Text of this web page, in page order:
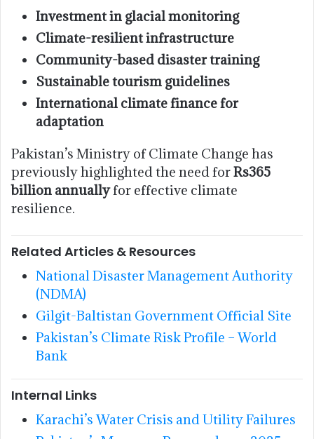
Investment in glacial monitoring
Climate-resilient infrastructure
Community-based disaster training
Sustainable tourism guidelines
International climate finance for
adaptation
Pakistan’s Ministry of Climate Change has
previously highlighted the need forRs365
billion annuallyfor effective climate
resilience.
Related Articles & Resources
National Disaster Management Authority
(NDMA)
Gilgit-Baltistan Government Official Site
Pakistan’s Climate Risk Profile – World
Bank
Internal Links
Karachi’s Water Crisis and Utility Failures